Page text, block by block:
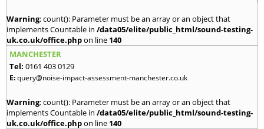
Warning: count(): Parameter must be an array or an object that
implements Countable in /data05/elite/public_html/sound-testing-
uk.co.uk/office.phpon line 140
MANCHESTER
Tel: 0161 403 0129
E:query@noise-impact-assessment-manchester.co.uk
Warning: count(): Parameter must be an array or an object that
implements Countable in /data05/elite/public_html/sound-testing-
uk.co.uk/office.phpon line 140